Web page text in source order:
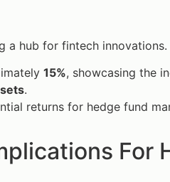
a hub for fintech innovations.
15%, showcasing the
.
returns for hedge fund
For